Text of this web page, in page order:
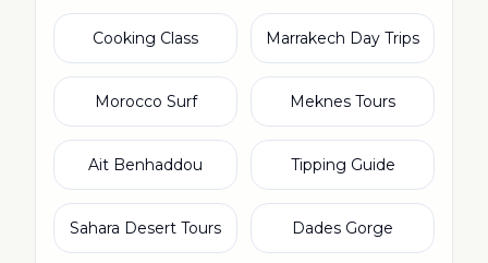
Marrakech Day Trips
Cooking Class
Meknes Tours
Morocco Surf
Tipping Guide
Ait Benhaddou
Dades Gorge
Sahara Desert Tours